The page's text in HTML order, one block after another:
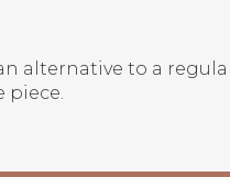
alternative to a
piece.